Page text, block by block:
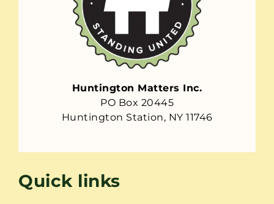
Huntington Matters Inc.
PO Box 20445
Huntington Station, NY 11746
Quick links